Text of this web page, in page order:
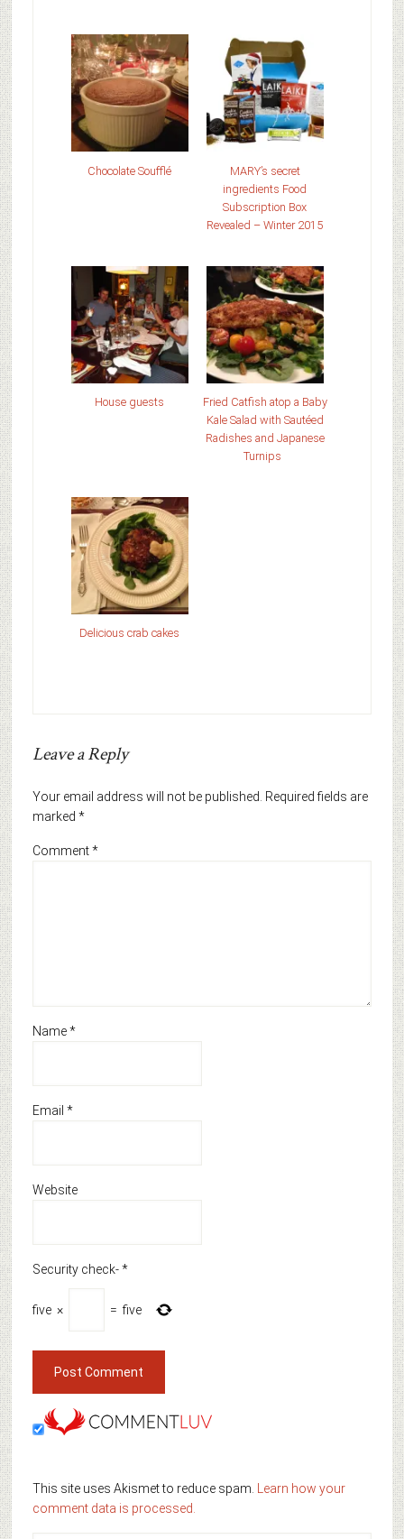
Chocolate Soufflé
MARY’s secret
ingredients Food
Subscription Box
Revealed – Winter 2015
House guests
Fried Catfish atop a Baby
Kale Salad with Sautéed
Radishes and Japanese
Turnips
Delicious crab cakes
Leave a Reply
Your email address will not be published. Required fields are
marked *
Comment*
Name*
Email *
Website
Security check-*
five × = five
This site uses Akismet to reduce spam. Learn how your
comment data is processed.